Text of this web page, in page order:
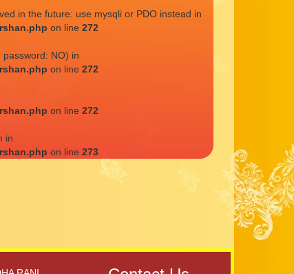
in the future: use mysqli or PDO instead in
on line 272
NO) in
on line 272
on line 272
in
on line 273